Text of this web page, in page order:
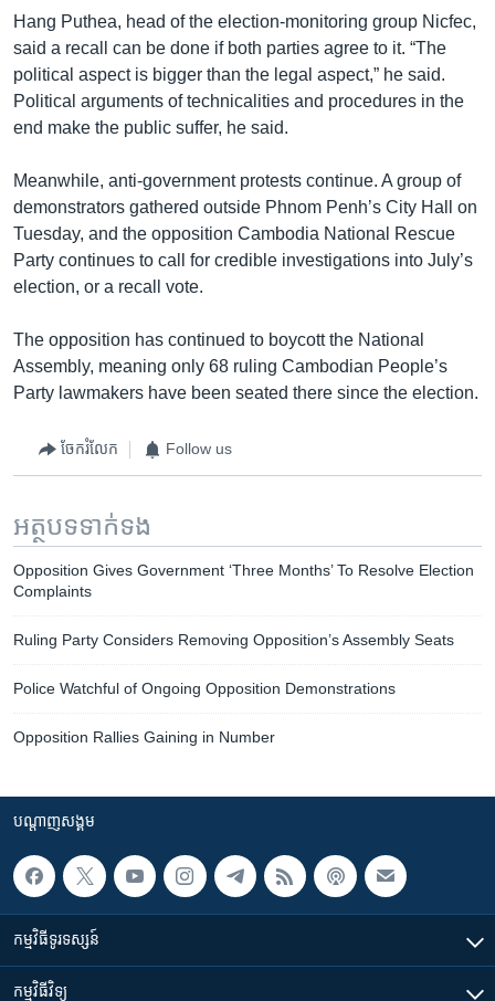
Hang Puthea, head of the election-monitoring group Nicfec,
said a recall can be done if both parties agree to it. “The
political aspect is bigger than the legal aspect,” he said.
Political arguments of technicalities and procedures in the
end make the public suffer, he said.
Meanwhile, anti-government protests continue. A group of
demonstrators gathered outside Phnom Penh’s City Hall on
Tuesday, and the opposition Cambodia National Rescue
Party continues to call for credible investigations into July’s
election, or a recall vote.
The opposition has continued to boycott the National
Assembly, meaning only 68 ruling Cambodian People’s
Party lawmakers have been seated there since the election.
ចែករំលែក Follow us
អត្ថបទ​ទាក់ទង
Opposition Gives Government ‘Three Months’ To Resolve Election
Complaints
Ruling Party Considers Removing Opposition’s Assembly Seats
Police Watchful of Ongoing Opposition Demonstrations
Opposition Rallies Gaining in Number
បណ្តាញ​សង្គម
កម្មវិធី​ទូរទស្សន៍
កម្មវិធី​វិទ្យុ